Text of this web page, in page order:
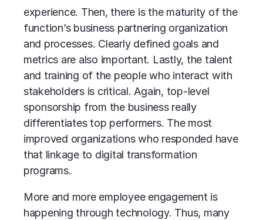
experience. Then, there is the maturity of the
function’s business partnering organization
and processes. Clearly defined goals and
metrics are also important. Lastly, the talent
and training of the people who interact with
stakeholders is critical. Again, top-level
sponsorship from the business really
differentiates top performers. The most
improved organizations who responded have
that linkage to digital transformation
programs.
More and more employee engagement is
happening through technology. Thus, many